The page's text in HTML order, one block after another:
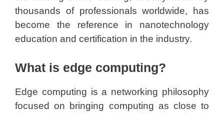
thousands of professionals worldwide, has
become the reference in nanotechnology
education and certification in the industry.
What is edge computing?
Edge computing is a networking philosophy
focused on bringing computing as close to